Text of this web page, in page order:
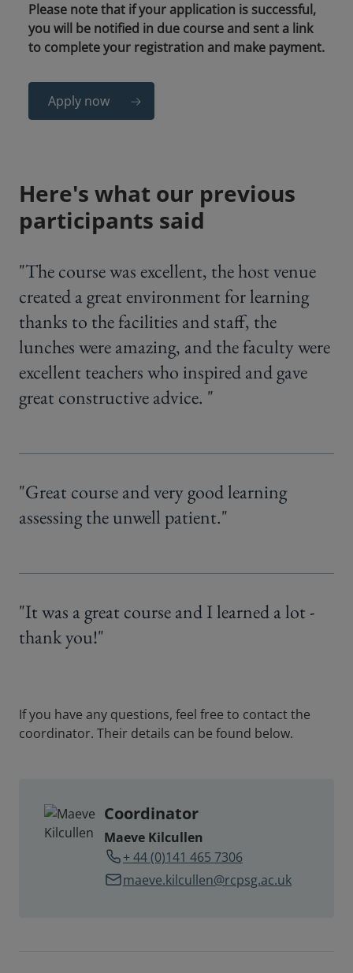
Please note that if your application is successful,
you will be notified in due course and sent a link
to complete your registration and make payment.
Apply now
Here's what our previous
participants said
"The course was excellent, the host venue
created a great environment for learning
thanks to the facilities and staff, the
lunches were amazing, and the faculty were
excellent teachers who inspired and gave
great constructive advice. "
"Great course and very good learning
assessing the unwell patient."
"It was a great course and I learned a lot -
thank you!"
If you have any questions, feel free to contact the
coordinator. Their details can be found below.
Coordinator
Maeve Kilcullen
+ 44 (0)141 465 7306
maeve.kilcullen@rcpsg.ac.uk